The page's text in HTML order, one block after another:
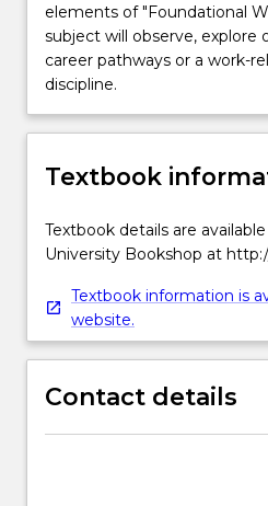
elements of "Foundational
subject will observe, explore
career pathways or a work-
discipline.
Textbook
Textbook details are
University Bookshop at
Textbook information is
website.
Contact details